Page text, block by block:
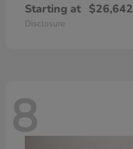
Starting at $26,642
Disclosure
8